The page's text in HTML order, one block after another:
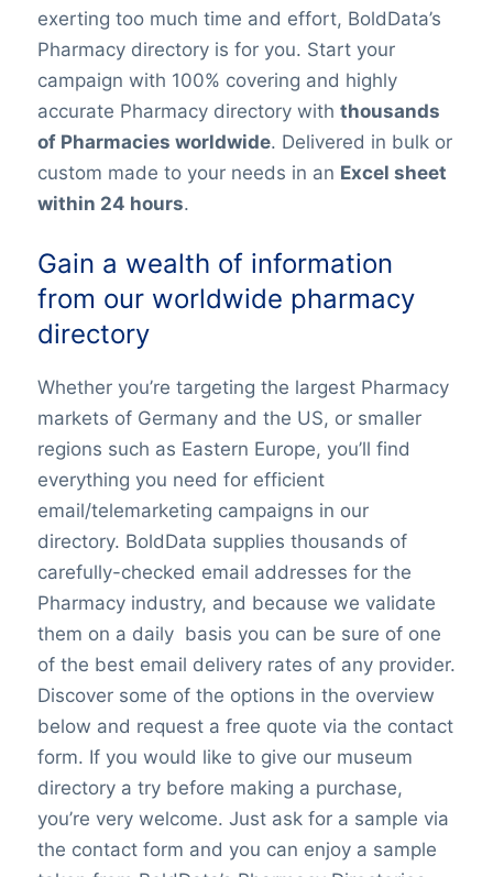
exerting too much time and effort, BoldData’s
Pharmacy directory is for you. Start your
campaign with 100% covering and highly
accurate Pharmacy directory with thousands
of Pharmacies worldwide. Delivered in bulk or
custom made to your needs in an Excel sheet
within 24 hours.
Gain a wealth of information
from our worldwide pharmacy
directory
Whether you’re targeting the largest Pharmacy
markets of Germany and the US, or smaller
regions such as Eastern Europe, you’ll find
everything you need for efficient
email/telemarketing campaigns in our
directory. BoldData supplies thousands of
carefully-checked email addresses for the
Pharmacy industry, and because we validate
them on a daily basis you can be sure of one
of the best email delivery rates of any provider.
Discover some of the options in the overview
below and request a free quote via the contact
form. If you would like to give our museum
directory a try before making a purchase,
you’re very welcome. Just ask for a sample via
the contact form and you can enjoy a sample